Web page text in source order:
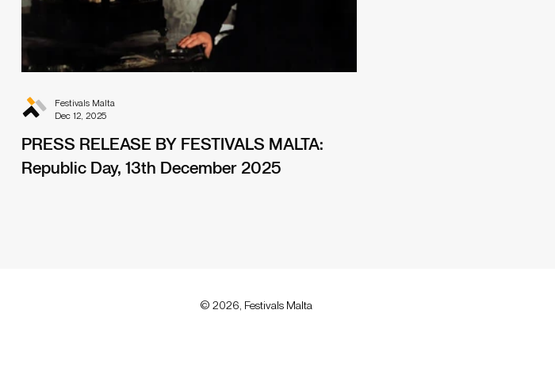
PRESS RELEASE BY FESTIVALS MALTA:
Republic Day, 13th December 2025
Festivals Malta
Dec 12, 2025
© 2026, Festivals Malta